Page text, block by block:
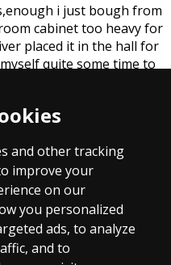
and other tracking
improve your
on our
you personalized
ads, to analyze
and to
i just bough from
cabinet too heavy for
placed it in the hall for
quite some time to
to the item more than
great firm to deal with.
us what you think
includes VAT. The full VAT
There are no extra
start from only £4.99.